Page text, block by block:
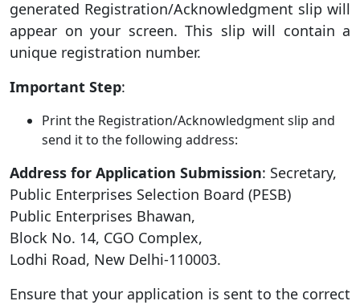
generated Registration/Acknowledgment slip will
appear on your screen. This slip will contain a
unique registration number.
Important Step:
Print the Registration/Acknowledgment slip and
send it to the following address:
Address for Application Submission: Secretary,
Public Enterprises Selection Board (PESB)
Public Enterprises Bhawan,
Block No. 14, CGO Complex,
Lodhi Road, New Delhi-110003.
Ensure that your application is sent to the correct